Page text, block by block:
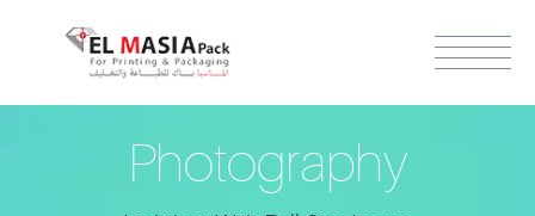
Photography